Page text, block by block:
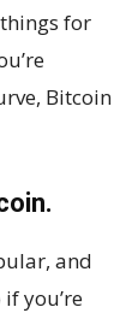
for
Bitcoin
and
you’re